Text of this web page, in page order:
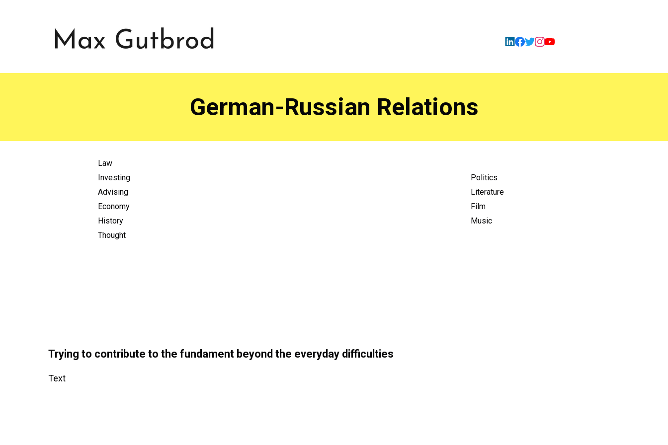
German-Russian Relations
Law
Investing
Advising
Economy
History
Thought
Politics
Literature
Film
Music
Trying to contribute to the fundament beyond the everyday difficulties
Text